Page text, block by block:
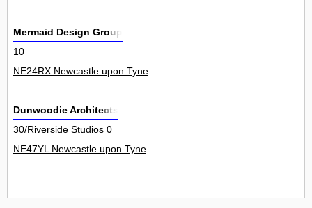
Mermaid Design Group
10
NE24RX Newcastle upon Tyne
Dunwoodie Architects
30/Riverside Studios 0
NE47YL Newcastle upon Tyne